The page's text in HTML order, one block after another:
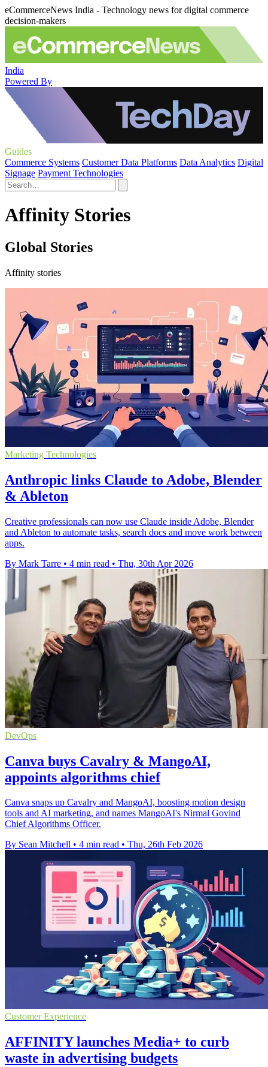
eCommerceNews India - Technology news for digital commerce
decision-makers
India
Powered By
Guides
Commerce Systems Customer Data Platforms Data Analytics Digital
Signage Payment Technologies
Affinity Stories
Global Stories
Affinity stories
Marketing Technologies
Anthropic links Claude to Adobe, Blender
& Ableton
Creative professionals can now use Claude inside Adobe, Blender
and Ableton to automate tasks, search docs and move work between
apps.
By Mark Tarre • 4 min read • Thu, 30th Apr 2026
DevOps
Canva buys Cavalry & MangoAI,
appoints algorithms chief
Canva snaps up Cavalry and MangoAI, boosting motion design
tools and AI marketing, and names MangoAI's Nirmal Govind
Chief Algorithms Officer.
By Sean Mitchell • 4 min read • Thu, 26th Feb 2026
Customer Experience
AFFINITY launches Media+ to curb
waste in advertising budgets